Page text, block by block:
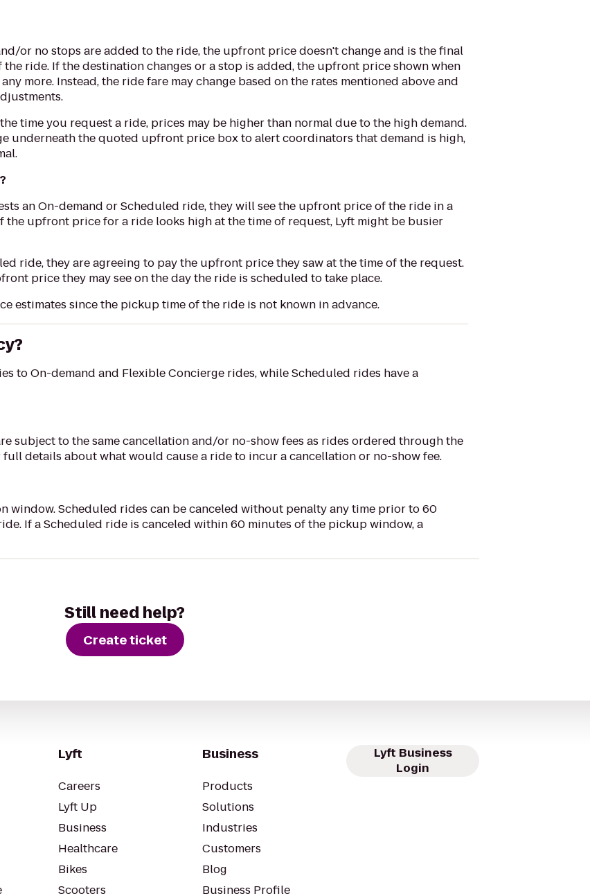
or no stops are added to the ride, the upfront price doesn't change and is the final
ride. If the destination changes or a stop is added, the upfront price shown when
more. Instead, the ride fare may change based on the rates mentioned above and
time you request a ride, prices may be higher than normal due to the high demand.
underneath the quoted upfront price box to alert coordinators that demand is high,
an On-demand or Scheduled ride, they will see the upfront price of the ride in a
the upfront price for a ride looks high at the time of request, Lyft might be busier
ride, they are agreeing to pay the upfront price they saw at the time of the request.
price they may see on the day the ride is scheduled to take place.
estimates since the pickup time of the ride is not known in advance.
to On-demand and Flexible Concierge rides, while Scheduled rides have a
subject to the same cancellation and/or no-show fees as rides ordered through the
details about what would cause a ride to incur a cancellation or no-show fee.
window. Scheduled rides can be canceled without penalty any time prior to 60
If a Scheduled ride is canceled within 60 minutes of the pickup window, a
Still need help?
Create ticket
Lyft
Careers
Lyft Up
Business
Healthcare
Bikes
Scooters
Business
Products
Solutions
Industries
Customers
Blog
Business Profile
Lyft Business
Login